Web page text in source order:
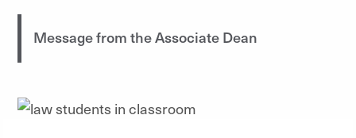
Message from the Associate Dean